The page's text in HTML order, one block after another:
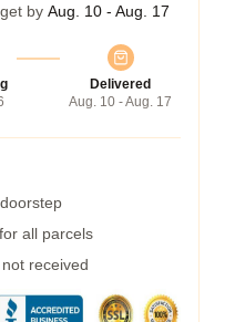
by Aug. 10 - Aug. 17
Delivered
Aug. 10 - Aug. 17
all parcels
received